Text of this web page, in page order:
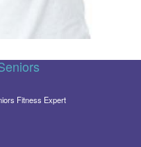
Fitness Expert